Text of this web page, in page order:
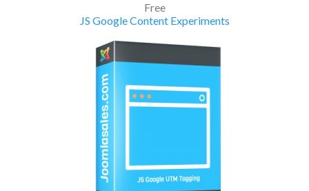
Free
JS Google Content Experiments